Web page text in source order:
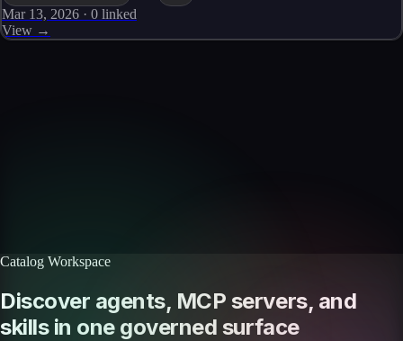
Mar 13, 2026 · 0 linked
View →
Catalog Workspace
Discover agents, MCP servers, and
skills in one governed surface